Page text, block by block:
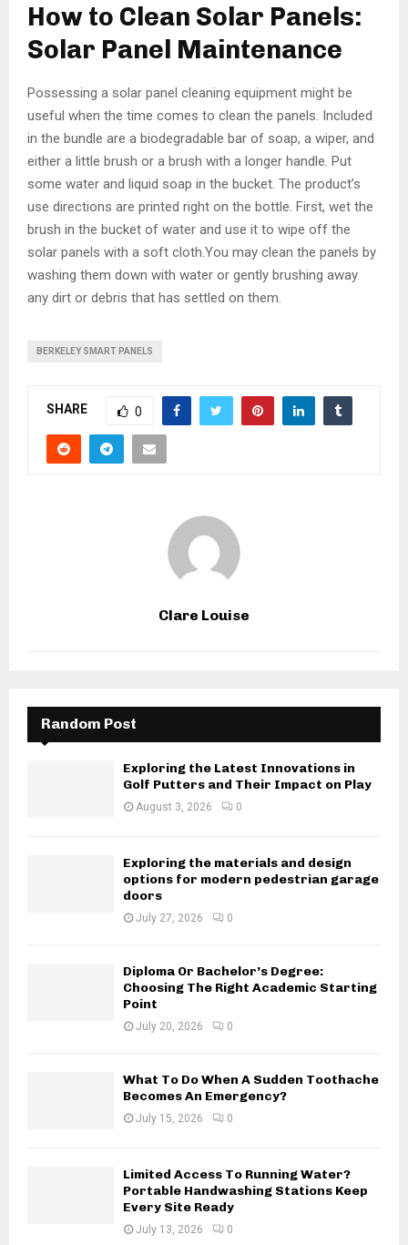
How to Clean Solar Panels:
Solar Panel Maintenance
Possessing a solar panel cleaning equipment might be
useful when the time comes to clean the panels. Included
in the bundle are a biodegradable bar of soap, a wiper, and
either a little brush or a brush with a longer handle. Put
some water and liquid soap in the bucket. The product’s
use directions are printed right on the bottle. First, wet the
brush in the bucket of water and use it to wipe off the
solar panels with a soft cloth.You may clean the panels by
washing them down with water or gently brushing away
any dirt or debris that has settled on them.
BERKELEY SMART PANELS
SHARE 0
Clare Louise
Random Post
Exploring the Latest Innovations in
Golf Putters and Their Impact on Play
August 3, 2026 0
Exploring the materials and design
options for modern pedestrian garage
doors
July 27, 2026 0
Diploma Or Bachelor’s Degree:
Choosing The Right Academic Starting
Point
July 20, 2026 0
What To Do When A Sudden Toothache
Becomes An Emergency?
July 15, 2026 0
Limited Access To Running Water?
Portable Handwashing Stations Keep
Every Site Ready
July 13, 2026 0